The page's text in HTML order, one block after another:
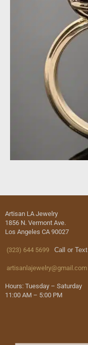
Artisan LA Jewelry
1856 N. Vermont Ave.
Los Angeles CA 90027
(323) 644 5699 Call or Text
artisanlajewelry@gmail.com
Hours: Tuesday – Saturday
11:00 AM – 5:00 PM